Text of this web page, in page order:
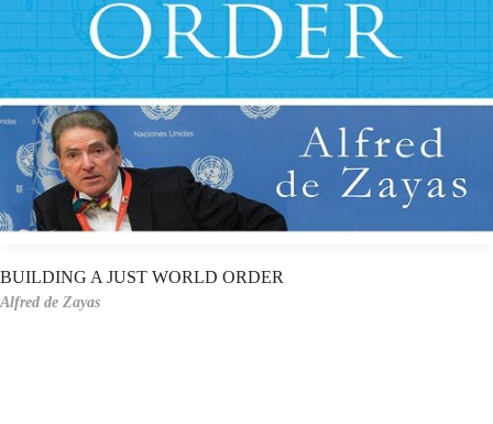
BUILDING A JUST WORLD ORDER
Alfred de Zayas